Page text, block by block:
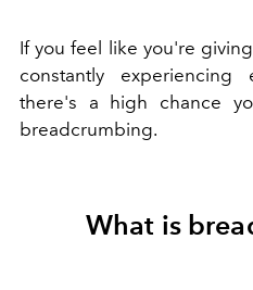
If you feel like you're
constantly experiencing
there's a high chance
breadcrumbing.
What is